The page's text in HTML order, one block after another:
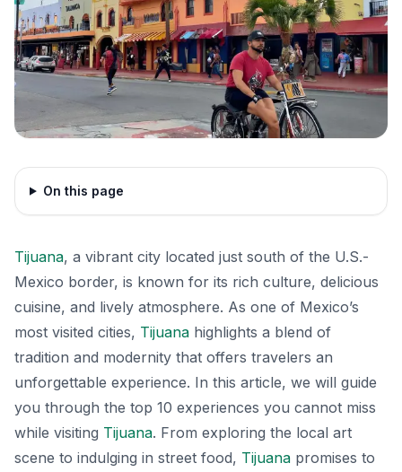
On this page
Tijuana, a vibrant city located just south of the U.S.-
Mexico border, is known for its rich culture, delicious
cuisine, and lively atmosphere. As one of Mexico’s
most visited cities, Tijuana highlights a blend of
tradition and modernity that offers travelers an
unforgettable experience. In this article, we will guide
you through the top 10 experiences you cannot miss
while visiting Tijuana. From exploring the local art
scene to indulging in street food, Tijuana promises to